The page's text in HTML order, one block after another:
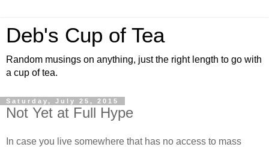
Deb's Cup of Tea
Random musings on anything, just the right length to go with
a cup of tea.
Saturday, July 25, 2015
Not Yet at Full Hype
In case you live somewhere that has no access to mass